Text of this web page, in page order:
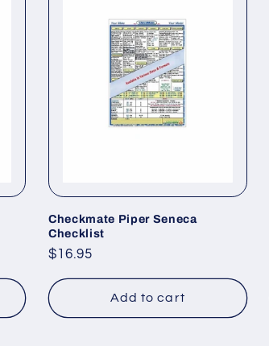
Checkmate Piper Seneca
Checklist
Regular
$16.95
Add to cart